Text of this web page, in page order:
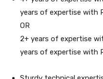
years of expertise with
OR
2+ years of expertise
years of expertise with